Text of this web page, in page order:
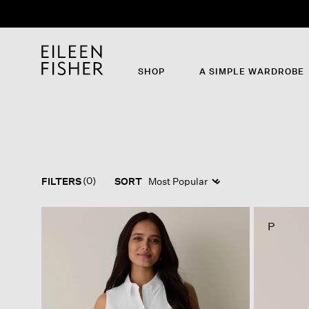
SHOP A SIMPLE WARDROBE
FILTERS(0) SORT
P